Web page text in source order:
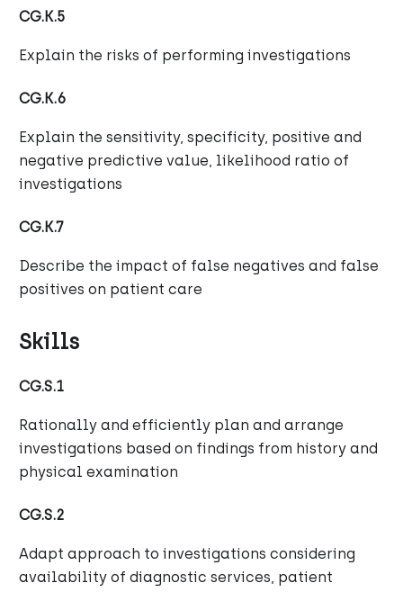
CG.K.5
Explain the risks of performing investigations
CG.K.6
Explain the sensitivity, specificity, positive and
negative predictive value, likelihood ratio of
investigations
CG.K.7
Describe the impact of false negatives and false
positives on patient care
Skills
CG.S.1
Rationally and efficiently plan and arrange
investigations based on findings from history and
physical examination
CG.S.2
Adapt approach to investigations considering
availability of diagnostic services, patient